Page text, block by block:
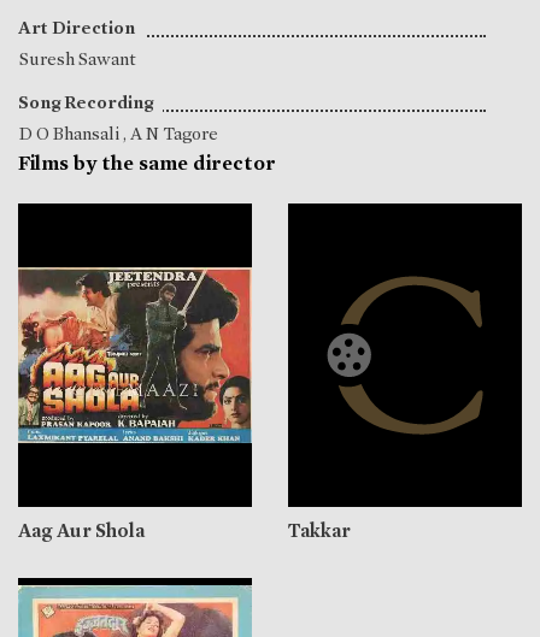
Art Direction
Suresh Sawant
Song Recording
D O Bhansali, A N Tagore
Films by the same director
Aag Aur Shola Takkar